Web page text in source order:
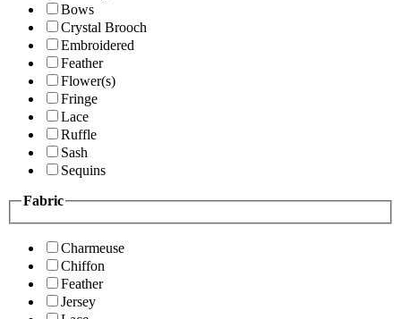
Bows
Crystal Brooch
Embroidered
Feather
Flower(s)
Fringe
Lace
Ruffle
Sash
Sequins
Fabric
Charmeuse
Chiffon
Feather
Jersey